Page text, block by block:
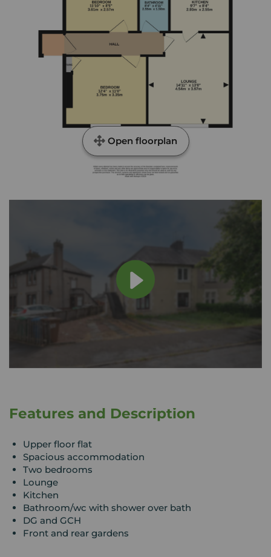
Open floorplan
Features and Description
Upper floor flat
Spacious accommodation
Two bedrooms
Lounge
Kitchen
Bathroom/wc with shower over bath
DG and GCH
Front and rear gardens